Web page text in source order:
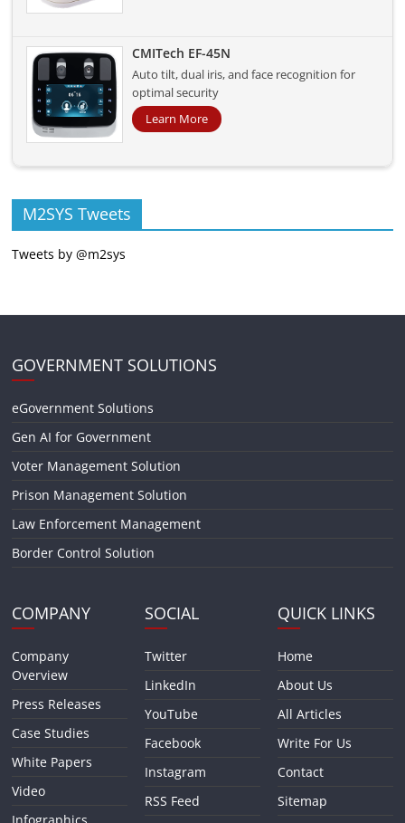
CMITech EF-45N
Auto tilt, dual iris, and face recognition for
optimal security
Learn More
M2SYS Tweets
Tweets by @m2sys
GOVERNMENT SOLUTIONS
eGovernment Solutions
Gen AI for Government
Voter Management Solution
Prison Management Solution
Law Enforcement Management
Border Control Solution
COMPANY
Company
Overview
Press Releases
Case Studies
White Papers
Video
SOCIAL
Twitter
LinkedIn
YouTube
Facebook
Instagram
RSS Feed
QUICK LINKS
Home
About Us
All Articles
Write For Us
Contact
Sitemap